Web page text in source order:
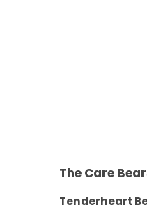
The Care
Tenderheart